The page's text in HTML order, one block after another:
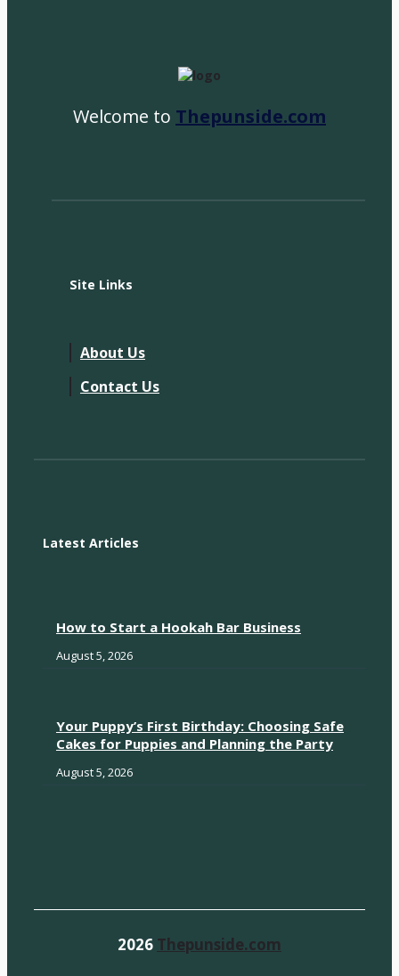
Welcome to Thepunside.com
Site Links
About Us
Contact Us
Latest Articles
How to Start a Hookah Bar Business
August 5, 2026
Your Puppy’s First Birthday: Choosing Safe
Cakes for Puppies and Planning the Party
August 5, 2026
2026 Thepunside.com